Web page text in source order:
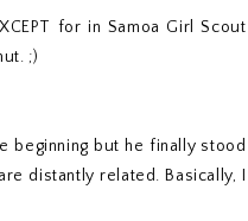
for in Samoa Girl Scout
;)
beginning but he finally stood
distantly related. Basically, I